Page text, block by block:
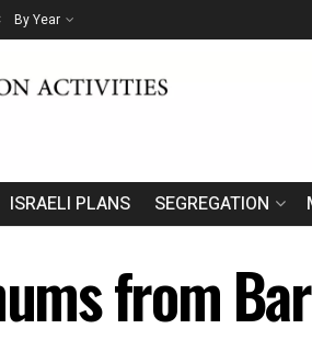
By Year
ISRAELI PLANS SEGREGATION
from